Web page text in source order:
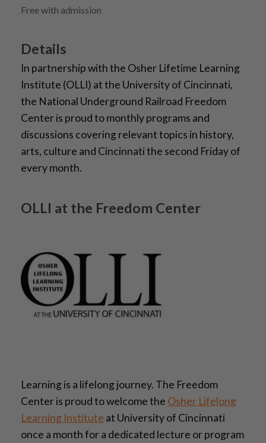
Free with admission
Details
In partnership with the Osher Lifetime Learning
Institute (OLLI) at the University of Cincinnati,
the National Underground Railroad Freedom
Center is proud to monthly programs and
discussions covering relevant topics in history,
arts, culture and Cincinnati the second Friday of
every month.
OLLI at the Freedom Center
Learning is a lifelong journey. The Freedom
Center is proud to welcome the Osher Lifelong
Learning Institute at University of Cincinnati
once a month for a dedicated lecture or program